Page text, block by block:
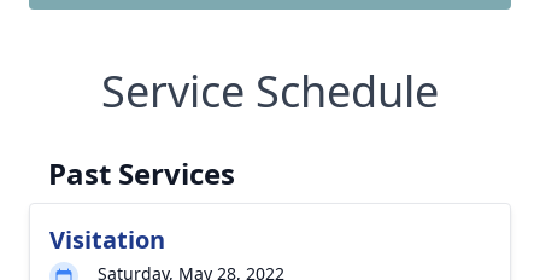
Service Schedule
Past Services
Visitation
Saturday, May 28, 2022